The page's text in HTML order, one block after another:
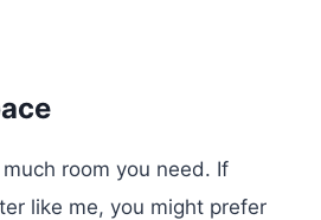
room you need. If
like me, you might prefer